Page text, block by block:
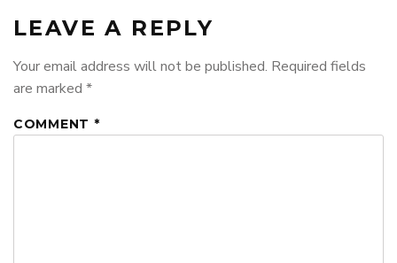
LEAVE A REPLY
Your email address will not be published. Required fields
are marked *
COMMENT *